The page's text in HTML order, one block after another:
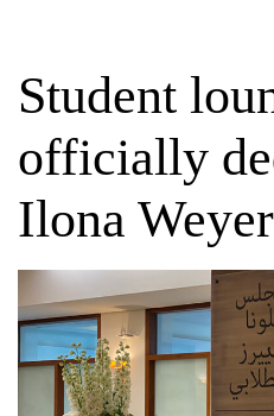
Student
officially
Ilona